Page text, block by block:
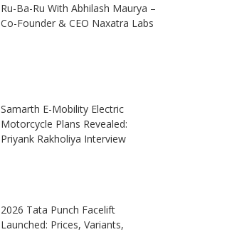
Ru-Ba-Ru With Abhilash Maurya –
Co-Founder & CEO Naxatra Labs
Samarth E-Mobility Electric
Motorcycle Plans Revealed:
Priyank Rakholiya Interview
2026 Tata Punch Facelift
Launched: Prices, Variants,